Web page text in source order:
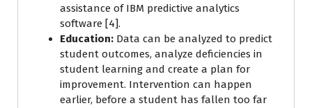
assistance of IBM predictive analytics
software [4].
Education: Data can be analyzed to predict
student outcomes, analyze deficiencies in
student learning and create a plan for
improvement. Intervention can happen
earlier, before a student has fallen too far